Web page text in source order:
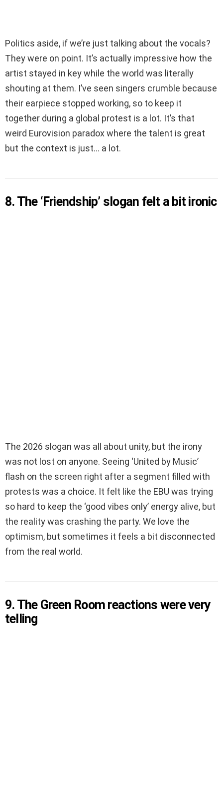
Politics aside, if we’re just talking about the vocals?
They were on point. It’s actually impressive how the
artist stayed in key while the world was literally
shouting at them. I’ve seen singers crumble because
their earpiece stopped working, so to keep it
together during a global protest is a lot. It’s that
weird Eurovision paradox where the talent is great
but the context is just… a lot.
8. The ‘Friendship’ slogan felt a bit ironic
The 2026 slogan was all about unity, but the irony
was not lost on anyone. Seeing ‘United by Music’
flash on the screen right after a segment filled with
protests was a choice. It felt like the EBU was trying
so hard to keep the ‘good vibes only’ energy alive, but
the reality was crashing the party. We love the
optimism, but sometimes it feels a bit disconnected
from the real world.
9. The Green Room reactions were very
telling